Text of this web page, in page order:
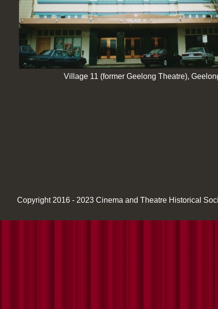
Copyright 2016 - 2023 Cinema and Theatre Historical
Village 11 (former Geelong Theatre),